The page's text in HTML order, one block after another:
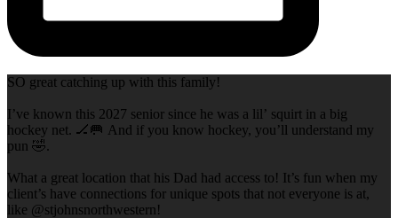
SO great catching up with this family!
I’ve known this 2027 senior since he was a lil’ squirt in a big
hockey net. 🏒🥅 And if you know hockey, you’ll understand my
pun 🤣.
What a great location that his Dad had access to! It’s fun when my
client’s have connections for unique spots that not everyone is at,
like @stjohnsnorthwestern!